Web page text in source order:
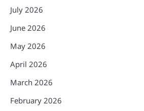
July 2026
June 2026
May 2026
April 2026
March 2026
February 2026